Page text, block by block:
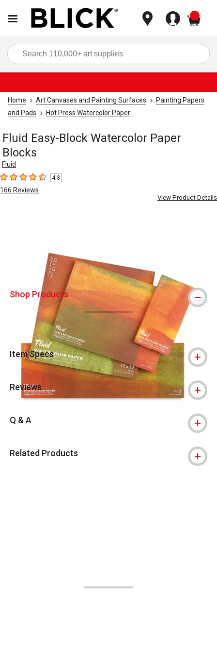
Home Art Canvases and Painting Surfaces
Painting Papers
and Pads
Hot Press Watercolor Paper
Fluid Easy-Block Watercolor Paper
Blocks
Fluid
4.3 out of 5 stars
4.3
166 Reviews
View Product Details
Shop Products
Item Specs
Reviews
Q & A
Related Products